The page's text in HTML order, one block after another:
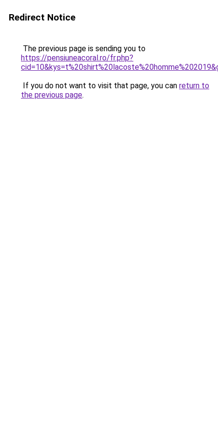
Redirect Notice
The previous page is sending you to
https://pensiuneacoral.ro/fr.php?
If you do not want to visit that page, you can return to
the previous page.